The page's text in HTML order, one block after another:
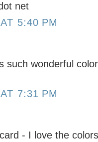
net
5:40 PM
such wonderful
7:31 PM
- I love the